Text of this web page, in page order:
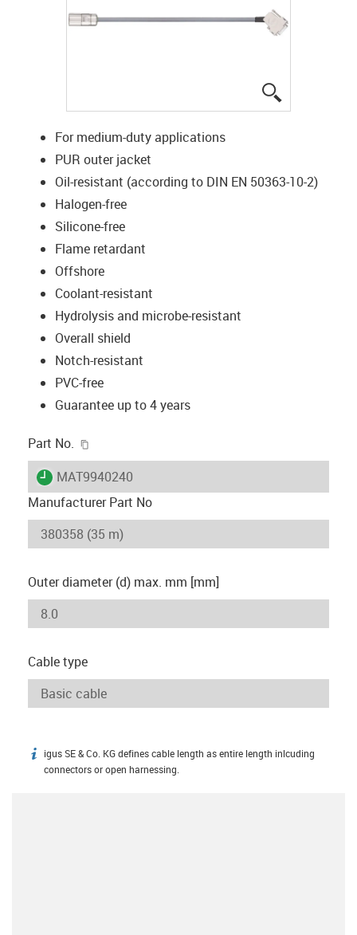
For medium-duty applications
PUR outer jacket
Oil-resistant (according to DIN EN 50363-10-2)
Halogen-free
Silicone-free
Flame retardant
Offshore
Coolant-resistant
Hydrolysis and microbe-resistant
Overall shield
Notch-resistant
PVC-free
Guarantee up to 4 years
Part No.
igus-icon-lieferzeit
MAT9940240
Manufacturer Part No
Outer diameter (d) max. mm [mm]
Cable type
igus-icon-info
igus SE & Co. KG defines cable length as entire length inlcuding
connectors or open harnessing.